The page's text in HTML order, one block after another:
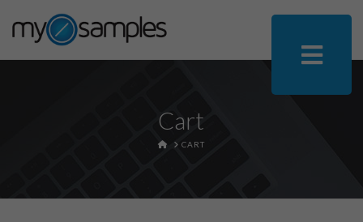
Cart
HOME
CART